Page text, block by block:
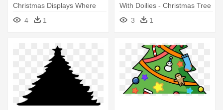
Christmas Displays Where
You Can - Clipart Christmas
Tree4 1
With Doilies - Christmas Tree
3
1